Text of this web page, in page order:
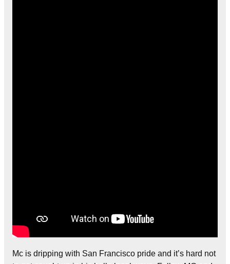
Mc is dripping with San Francisco pride and it’s hard not